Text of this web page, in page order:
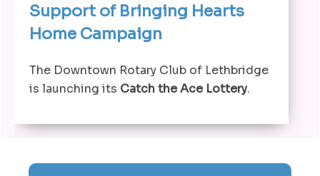
Support of Bringing Hearts
Home Campaign
The Downtown Rotary Club of Lethbridge
is launching its Catch the Ace Lottery.